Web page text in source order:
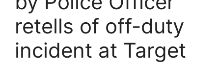
retells of off-duty
incident at Target